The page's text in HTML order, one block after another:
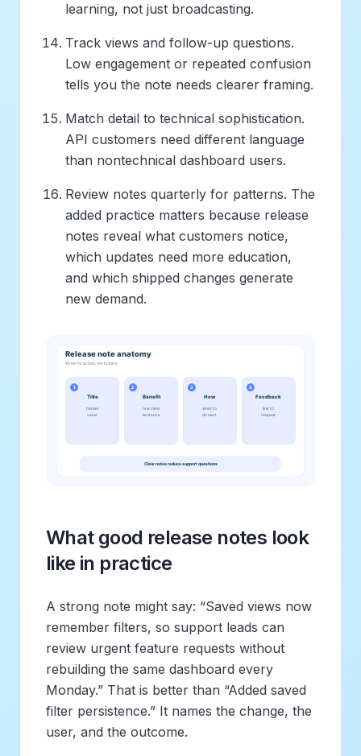
learning, not just broadcasting.
Track views and follow-up questions.
Low engagement or repeated confusion
tells you the note needs clearer framing.
Match detail to technical sophistication.
API customers need different language
than nontechnical dashboard users.
Review notes quarterly for patterns. The
added practice matters because release
notes reveal what customers notice,
which updates need more education,
and which shipped changes generate
new demand.
What good release notes look
like in practice
A strong note might say: “Saved views now
remember filters, so support leads can
review urgent feature requests without
rebuilding the same dashboard every
Monday.” That is better than “Added saved
filter persistence.” It names the change, the
user, and the outcome.